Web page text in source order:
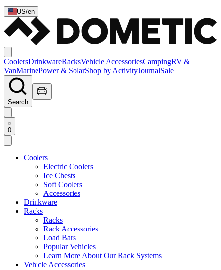
US/en
CoolersDrinkwareRacksVehicle AccessoriesCampingRV &
VanMarinePower & SolarShop by ActivityJournalSale
Search
0
Coolers
Electric Coolers
Ice Chests
Soft Coolers
Accessories
Drinkware
Racks
Racks
Rack Accessories
Load Bars
Popular Vehicles
Learn More About Our Rack Systems
Vehicle Accessories